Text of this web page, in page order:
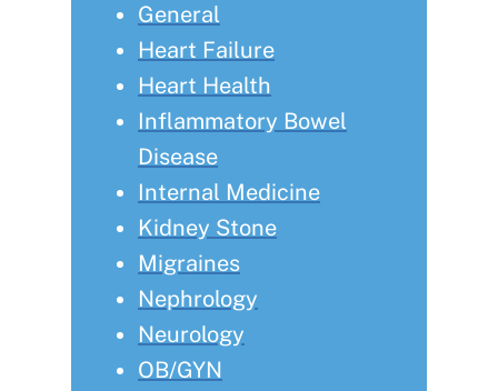
General
Heart Failure
Heart Health
Inflammatory Bowel
Disease
Internal Medicine
Kidney Stone
Migraines
Nephrology
Neurology
OB/GYN